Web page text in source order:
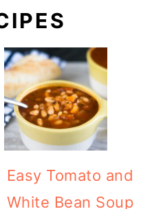
Easy Tomato and
White Bean Soup